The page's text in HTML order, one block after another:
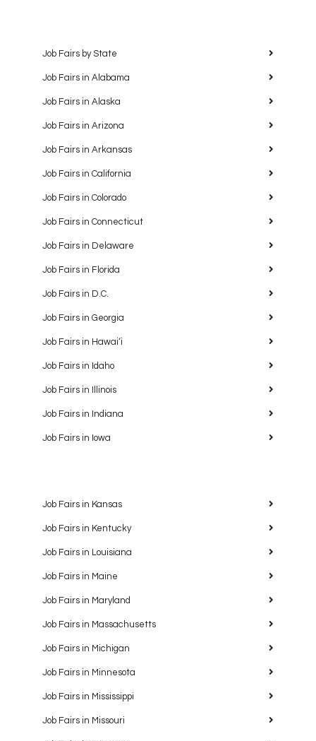
Job Fairs by State
Job Fairs in Alabama
Job Fairs in Alaska
Job Fairs in Arizona
Job Fairs in Arkansas
Job Fairs in California
Job Fairs in Colorado
Job Fairs in Connecticut
Job Fairs in Delaware
Job Fairs in Florida
Job Fairs in D.C.
Job Fairs in Georgia
Job Fairs in Hawaiʻi
Job Fairs in Idaho
Job Fairs in Illinois
Job Fairs in Indiana
Job Fairs in Iowa
Job Fairs in Kansas
Job Fairs in Kentucky
Job Fairs in Louisiana
Job Fairs in Maine
Job Fairs in Maryland
Job Fairs in Massachusetts
Job Fairs in Michigan
Job Fairs in Minnesota
Job Fairs in Mississippi
Job Fairs in Missouri